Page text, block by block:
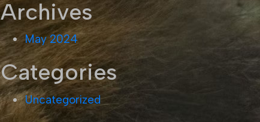
Archives
May 2024
Categories
Uncategorized